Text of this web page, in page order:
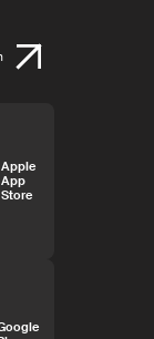
Apple
App
Store